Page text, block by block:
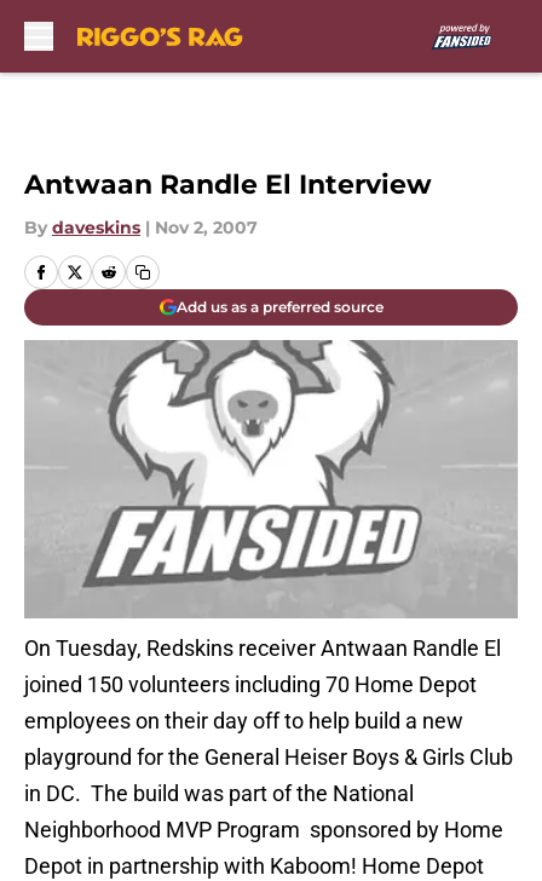
Antwaan Randle El Interview
By daveskins | Nov 2, 2007
Add us as a preferred source
On Tuesday, Redskins receiver Antwaan Randle El
joined 150 volunteers including 70 Home Depot
employees on their day off to help build a new
playground for the General Heiser Boys & Girls Club
in DC. The build was part of the National
Neighborhood MVP Program sponsored by Home
Depot in partnership with Kaboom! Home Depot